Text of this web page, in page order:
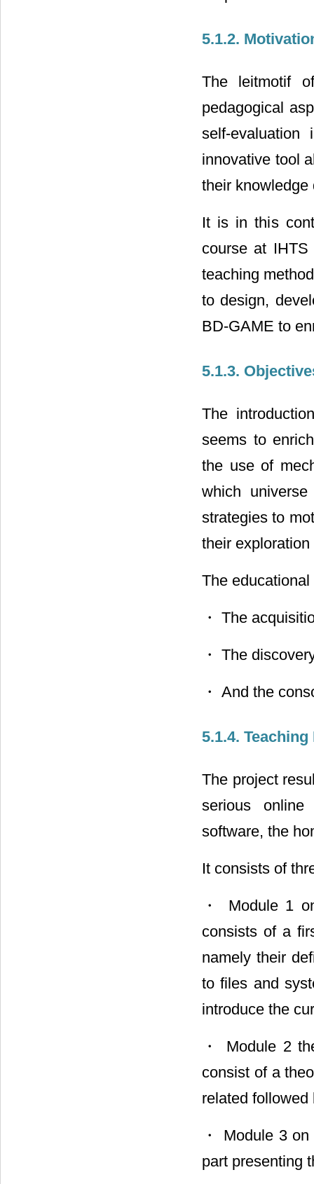
5.1.2.
The leitmotif
pedagogical
self-
innovative tool
their knowledge
It is in this
course at
teaching
to design,
BD-GAME to
5.1.3.
The
seems to
the use of
which
strategies to
their exploration
The
・ The
・ The
・ And the
5.1.4. Teaching
The project
serious
software, the
It consists of
・ Module 1
consists of a
namely their
to files and
introduce the
・ Module 2
consist of a
related
・ Module 3
part presenting